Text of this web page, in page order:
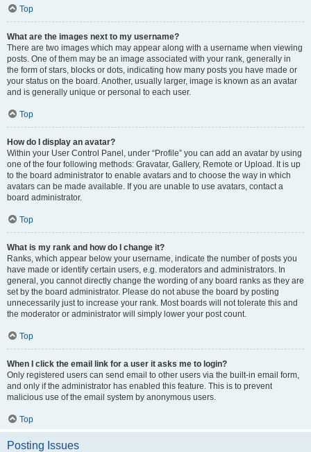
Top
What are the images next to my username?
There are two images which may appear along with a username when viewing
posts. One of them may be an image associated with your rank, generally in
the form of stars, blocks or dots, indicating how many posts you have made or
your status on the board. Another, usually larger, image is known as an avatar
and is generally unique or personal to each user.
Top
How do I display an avatar?
Within your User Control Panel, under “Profile” you can add an avatar by using
one of the four following methods: Gravatar, Gallery, Remote or Upload. It is up
to the board administrator to enable avatars and to choose the way in which
avatars can be made available. If you are unable to use avatars, contact a
board administrator.
Top
What is my rank and how do I change it?
Ranks, which appear below your username, indicate the number of posts you
have made or identify certain users, e.g. moderators and administrators. In
general, you cannot directly change the wording of any board ranks as they are
set by the board administrator. Please do not abuse the board by posting
unnecessarily just to increase your rank. Most boards will not tolerate this and
the moderator or administrator will simply lower your post count.
Top
When I click the email link for a user it asks me to login?
Only registered users can send email to other users via the built-in email form,
and only if the administrator has enabled this feature. This is to prevent
malicious use of the email system by anonymous users.
Top
Posting Issues